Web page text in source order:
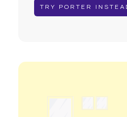
TRY PORTER